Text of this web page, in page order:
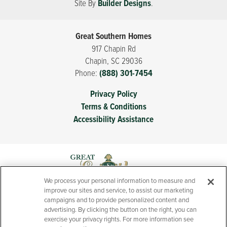
$262,900-$262,900
searching for new homes near Spartanburg, SC with
schools and neighborhood playground space, while
homeowners appreciate the quality craftsmanship that
defines every Great Southern home. If you’ve been
searching for new homes in Boiling Springs, SC that
Hazelwood may be exactly what you’ve been waiting
Boiling Springs High School
Leaflet| © Mapbox ©
To get to 5073 Sunnycreek Drive, exit I‑85 at Exit 75 and
head onto SC‑9 North toward Boiling Springs; after the
ramp, merge left onto SC‑9 North (Boiling Springs Road),
Site By Builder Designs.
Great Southern Homes
917 Chapin Rd
Chapin, SC 29036
Phone: (888) 301-7454
Privacy Policy
Terms & Conditions
Accessibility Assistance
We process your personal information to measure and
improve our sites and service, to assist our marketing
campaigns and to provide personalized content and
advertising. By clicking the button on the right, you can
exercise your privacy rights. For more information see